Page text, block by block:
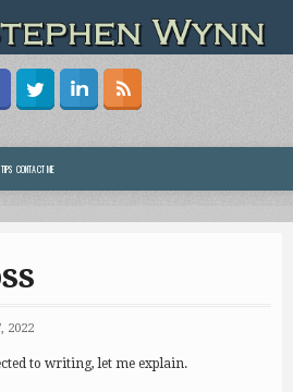
TIPS CONTACT ME
2022
to writing, let me explain.